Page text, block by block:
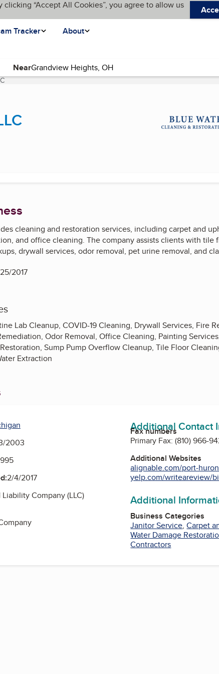
“Accept All Cookies”, you agree to allow us
Tracker About
Near
(current page)
cleaning and restoration services, including carpet and
and office cleaning. The company assists clients with tile
drywall services, odor removal, pet urine removal, and
2017
Lab Cleanup, COVID-19 Cleaning, Drywall Services, Fire
Odor Removal, Office Cleaning, Painting
Sump Pump Overflow Cleanup, Tile Floor
Extraction
2003
2/4/2017
Company (LLC)
Additional Contact
Fax numbers
Primary Fax:(810) 966-
Additional Websites
alignable.com/port-
yelp.com/writeareview/
Additional
Business Categories
Janitor Service,Carpet
Water Damage
Contractors